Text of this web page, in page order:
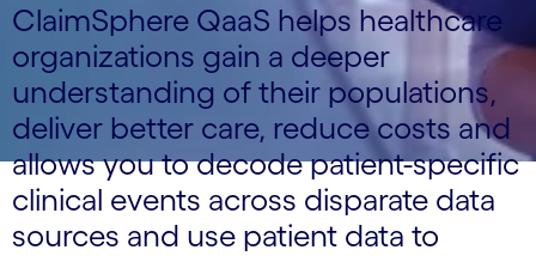
ClaimSphere QaaS helps healthcare
organizations gain a deeper
understanding of their populations,
deliver better care, reduce costs and
allows you to decode patient-specific
clinical events across disparate data
sources and use patient data to